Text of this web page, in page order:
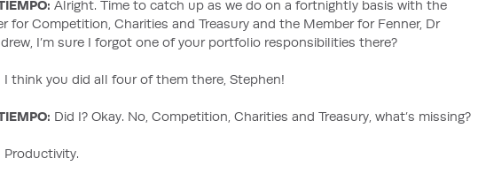
Alright. Time to catch up as we do on a fortnightly basis with the
for Competition, Charities and Treasury and the Member for Fenner, Dr
I’m sure I forgot one of your portfolio responsibilities there?
I think you did all four of them there, Stephen!
Did I? Okay. No, Competition, Charities and Treasury, what’s missing?
Productivity.